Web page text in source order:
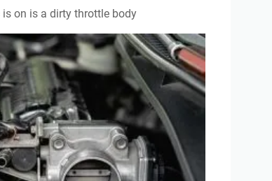
is on is a dirty throttle body